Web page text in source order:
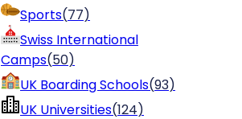
Sports(77)
Swiss International
Camps(50)
UK Boarding Schools(93)
UK Universities(124)